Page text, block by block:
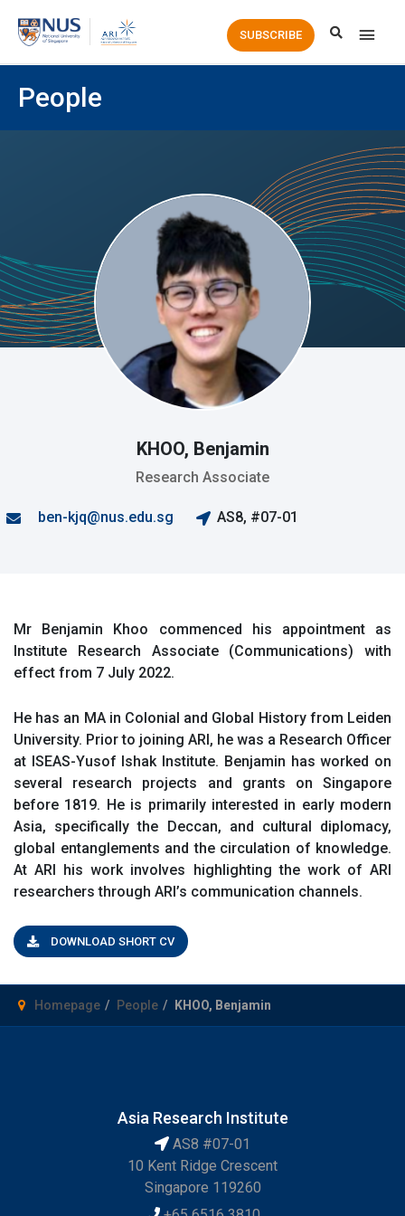
Main
SUBSCRIBE
People
KHOO, Benjamin
Research Associate
ben-kjq@nus.edu.sg AS8, #07-01
Mr Benjamin Khoo commenced his appointment as
Institute Research Associate (Communications) with
effect from 7 July 2022.
He has an MA in Colonial and Global History from Leiden
University. Prior to joining ARI, he was a Research Officer
at ISEAS-Yusof Ishak Institute. Benjamin has worked on
several research projects and grants on Singapore
before 1819. He is primarily interested in early modern
Asia, specifically the Deccan, and cultural diplomacy,
global entanglements and the circulation of knowledge.
At ARI his work involves highlighting the work of ARI
researchers through ARI’s communication channels.
DOWNLOAD SHORT CV
Homepage People KHOO, Benjamin
Asia Research Institute
AS8 #07-01
10 Kent Ridge Crescent
Singapore 119260